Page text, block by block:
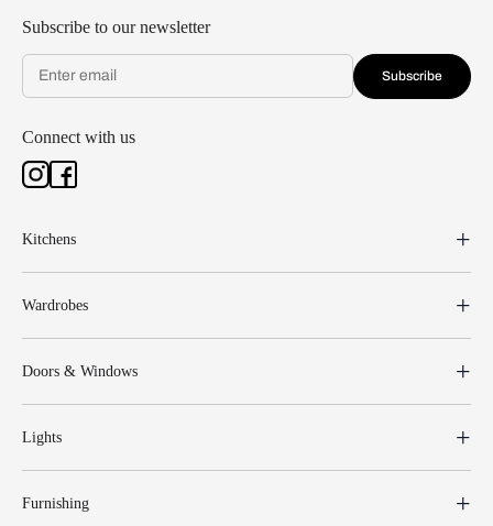
Subscribe to our newsletter
Subscribe
Connect with us
Kitchens
Wardrobes
Doors & Windows
Lights
Furnishing